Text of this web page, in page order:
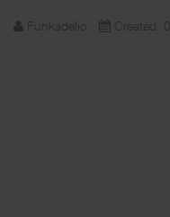
Funkadelic Created: